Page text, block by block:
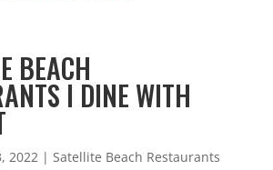
BEACH
I DINE WITH
2022| Satellite Beach Restaurants